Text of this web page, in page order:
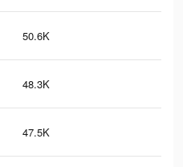
50.6K
48.3K
47.5K